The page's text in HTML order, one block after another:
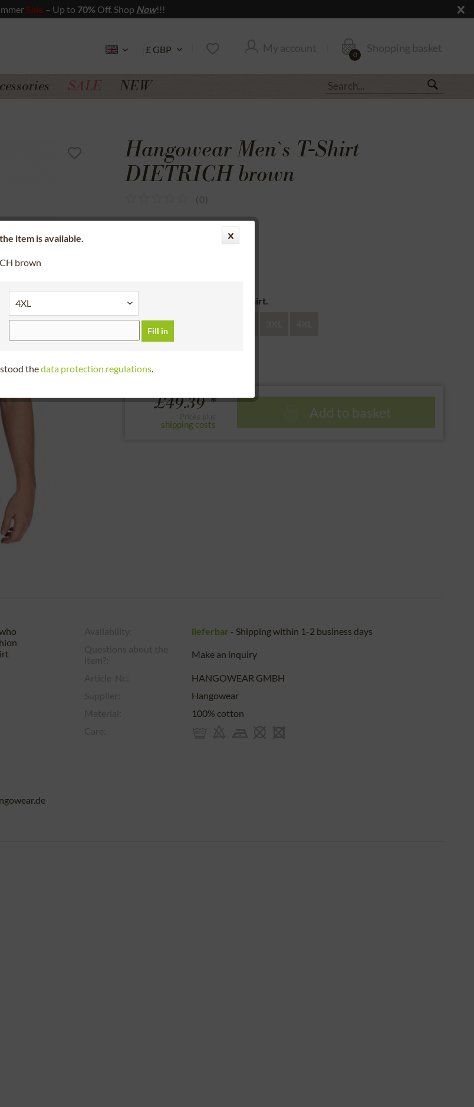
Sale – Up to 70% Off. Shop Now!!!
My account Shopping basket
0
SALE NEW
Hangowear Men`s T-Shirt
DIETRICH brown
(0)
SSL secure data transfer
please choose the size of the shirt.
S M
£49.39 *
shipping costs
Add to basket
lieferbar - Shipping within 1-2 business days
Make an inquiry
HANGOWEAR GMBH
Hangowear
100% cotton
item is available.
brown
Fill in
thedata protection regulations.